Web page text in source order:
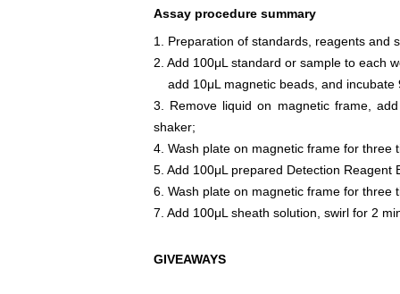
Assay procedure summary
1. Preparation of standards, reagents and
2. Add 100μL standard or sample to each
add 10μL magnetic beads, and incubate
3. Remove liquid on magnetic frame,
shaker;
4. Wash plate on magnetic frame for three
5. Add 100μL prepared Detection Reagent
6. Wash plate on magnetic frame for three
7. Add 100μL sheath solution, swirl for 2
GIVEAWAYS